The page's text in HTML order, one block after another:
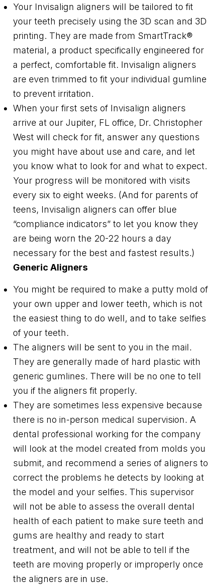
Your Invisalign aligners will be tailored to fit
your teeth precisely using the 3D scan and 3D
printing. They are made from SmartTrack®
material, a product specifically engineered for
a perfect, comfortable fit. Invisalign aligners
are even trimmed to fit your individual gumline
to prevent irritation.
When your first sets of Invisalign aligners
arrive at our Jupiter, FL office, Dr. Christopher
West will check for fit, answer any questions
you might have about use and care, and let
you know what to look for and what to expect.
Your progress will be monitored with visits
every six to eight weeks. (And for parents of
teens, Invisalign aligners can offer blue
“compliance indicators” to let you know they
are being worn the 20-22 hours a day
necessary for the best and fastest results.)
Generic Aligners
You might be required to make a putty mold of
your own upper and lower teeth, which is not
the easiest thing to do well, and to take selfies
of your teeth.
The aligners will be sent to you in the mail.
They are generally made of hard plastic with
generic gumlines. There will be no one to tell
you if the aligners fit properly.
They are sometimes less expensive because
there is no in-person medical supervision. A
dental professional working for the company
will look at the model created from molds you
submit, and recommend a series of aligners to
correct the problems he detects by looking at
the model and your selfies. This supervisor
will not be able to assess the overall dental
health of each patient to make sure teeth and
gums are healthy and ready to start
treatment, and will not be able to tell if the
teeth are moving properly or improperly once
the aligners are in use.